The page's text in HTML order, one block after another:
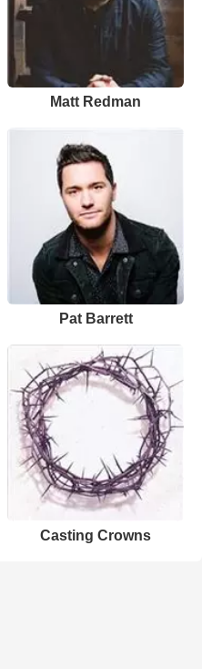
Matt Redman
Pat Barrett
Casting Crowns